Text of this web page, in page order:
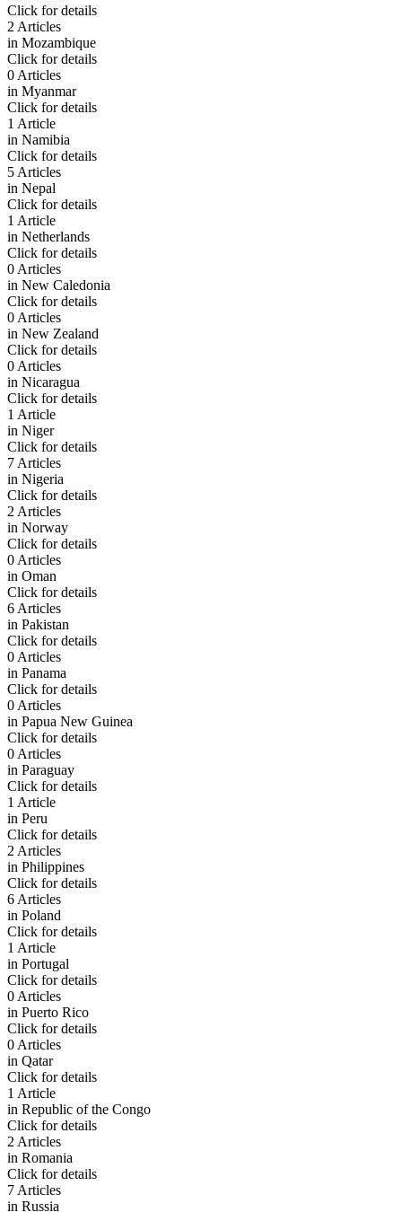
Click for details
2 Articles
in Mozambique
Click for details
0 Articles
in Myanmar
Click for details
1 Article
in Namibia
Click for details
5 Articles
in Nepal
Click for details
1 Article
in Netherlands
Click for details
0 Articles
in New Caledonia
Click for details
0 Articles
in New Zealand
Click for details
0 Articles
in Nicaragua
Click for details
1 Article
in Niger
Click for details
7 Articles
in Nigeria
Click for details
2 Articles
in Norway
Click for details
0 Articles
in Oman
Click for details
6 Articles
in Pakistan
Click for details
0 Articles
in Panama
Click for details
0 Articles
in Papua New Guinea
Click for details
0 Articles
in Paraguay
Click for details
1 Article
in Peru
Click for details
2 Articles
in Philippines
Click for details
6 Articles
in Poland
Click for details
1 Article
in Portugal
Click for details
0 Articles
in Puerto Rico
Click for details
0 Articles
in Qatar
Click for details
1 Article
in Republic of the Congo
Click for details
2 Articles
in Romania
Click for details
7 Articles
in Russia